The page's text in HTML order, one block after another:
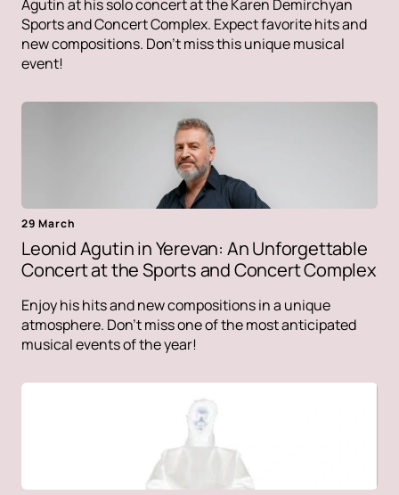
Agutin at his solo concert at the Karen Demirchyan
Sports and Concert Complex. Expect favorite hits and
new compositions. Don't miss this unique musical
event!
29 March
Leonid Agutin in Yerevan: An Unforgettable
Concert at the Sports and Concert Complex
Enjoy his hits and new compositions in a unique
atmosphere. Don't miss one of the most anticipated
musical events of the year!